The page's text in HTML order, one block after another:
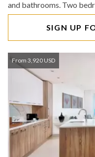
and bathrooms. Two
SIGN UP
From 3,920 USD